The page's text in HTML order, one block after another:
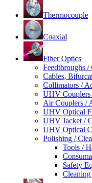
Thermocouple
Coaxial
Fiber Optics
Feedthroughs /
Cables,
Collimators /
UHV Couplers
Air Couplers /
UHV Optical
UHV Jacket /
UHV Optical
Polishing /
Tools /
Safety